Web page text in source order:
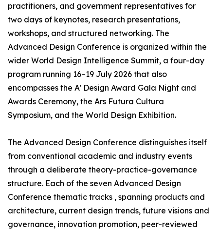
practitioners, and government representatives for
two days of keynotes, research presentations,
workshops, and structured networking. The
Advanced Design Conference is organized within the
wider World Design Intelligence Summit, a four-day
program running 16–19 July 2026 that also
encompasses the A' Design Award Gala Night and
Awards Ceremony, the Ars Futura Cultura
Symposium, and the World Design Exhibition.
The Advanced Design Conference distinguishes itself
from conventional academic and industry events
through a deliberate theory-practice-governance
structure. Each of the seven Advanced Design
Conference thematic tracks , spanning products and
architecture, current design trends, future visions and
governance, innovation promotion, peer-reviewed